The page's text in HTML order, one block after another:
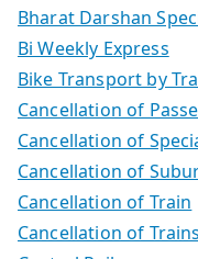
Bharat Darshan
Bi Weekly Express
Bike Transport by
Cancellation of
Cancellation of
Cancellation of
Cancellation of Train
Cancellation of Trains